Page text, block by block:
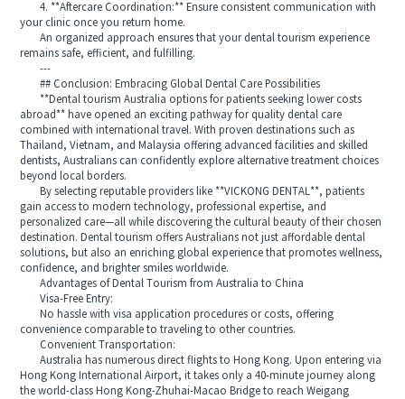
4. **Aftercare Coordination:** Ensure consistent communication with
your clinic once you return home.
An organized approach ensures that your dental tourism experience
remains safe, efficient, and fulfilling.
---
## Conclusion: Embracing Global Dental Care Possibilities
**Dental tourism Australia options for patients seeking lower costs
abroad** have opened an exciting pathway for quality dental care
combined with international travel. With proven destinations such as
Thailand, Vietnam, and Malaysia offering advanced facilities and skilled
dentists, Australians can confidently explore alternative treatment choices
beyond local borders.
By selecting reputable providers like **VICKONG DENTAL**, patients
gain access to modern technology, professional expertise, and
personalized care—all while discovering the cultural beauty of their chosen
destination. Dental tourism offers Australians not just affordable dental
solutions, but also an enriching global experience that promotes wellness,
confidence, and brighter smiles worldwide.
Advantages of Dental Tourism from Australia to China
Visa-Free Entry:
No hassle with visa application procedures or costs, offering
convenience comparable to traveling to other countries.
Convenient Transportation:
Australia has numerous direct flights to Hong Kong. Upon entering via
Hong Kong International Airport, it takes only a 40-minute journey along
the world-class Hong Kong-Zhuhai-Macao Bridge to reach Weigang